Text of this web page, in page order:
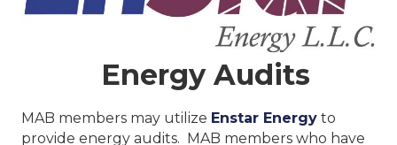
Energy Audits
MAB members may utilize Enstar Energy to
provide energy audits. MAB members who have